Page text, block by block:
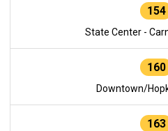
154
State Center -
160
Downtown/
163